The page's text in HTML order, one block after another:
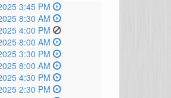
3:45 PM
8:30 AM
4:00 PM
8:00 AM
3:30 PM
8:00 AM
4:30 PM
2:30 PM